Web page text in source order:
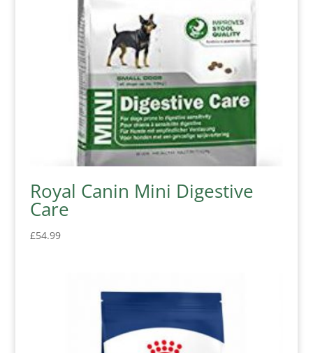
Royal Canin Mini Digestive
Care
£54.99